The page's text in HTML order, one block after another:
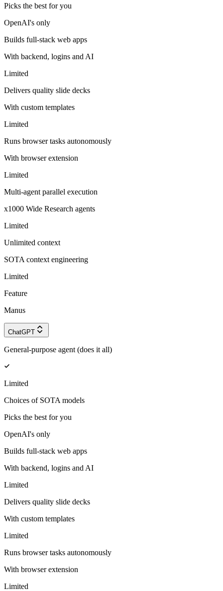
Picks the best for you
OpenAI's only
Builds full-stack web apps
With backend, logins and AI
Limited
Delivers quality slide decks
With custom templates
Limited
Runs browser tasks autonomously
With browser extension
Limited
Multi-agent parallel execution
x1000 Wide Research agents
Limited
Unlimited context
SOTA context engineering
Limited
Feature
Manus
ChatGPT
General-purpose agent (does it all)
Limited
Choices of SOTA models
Picks the best for you
OpenAI's only
Builds full-stack web apps
With backend, logins and AI
Limited
Delivers quality slide decks
With custom templates
Limited
Runs browser tasks autonomously
With browser extension
Limited